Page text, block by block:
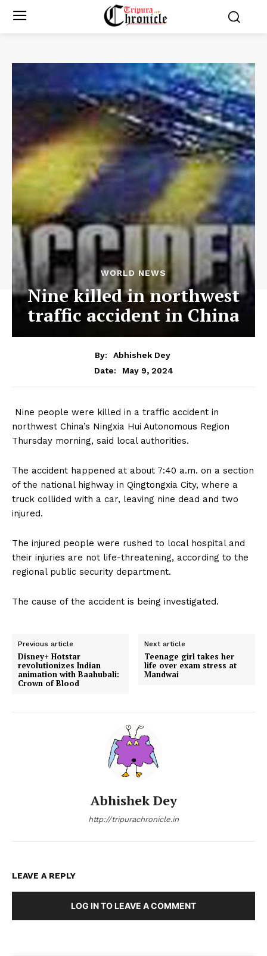
WORLD NEWS
Nine killed in northwest
traffic accident in China
By:
Abhishek Dey
Date:
May 9, 2024
Nine people were killed in a traffic accident in
northwest China’s Ningxia Hui Autonomous Region
Thursday morning, said local authorities.
The accident happened at about 7:40 a.m. on a section
of the national highway in Qingtongxia City, where a
truck collided with a car, leaving nine dead and two
injured.
The injured people were rushed to local hospital and
their injuries are not life-threatening, according to the
regional public security department.
The cause of the accident is being investigated.
Previous article
Disney+ Hotstar
revolutionizes Indian
animation with Baahubali:
Crown of Blood
Next article
Teenage girl takes her
life over exam stress at
Mandwai
Abhishek Dey
http://tripurachronicle.in
LEAVE A REPLY
LOG IN TO LEAVE A COMMENT